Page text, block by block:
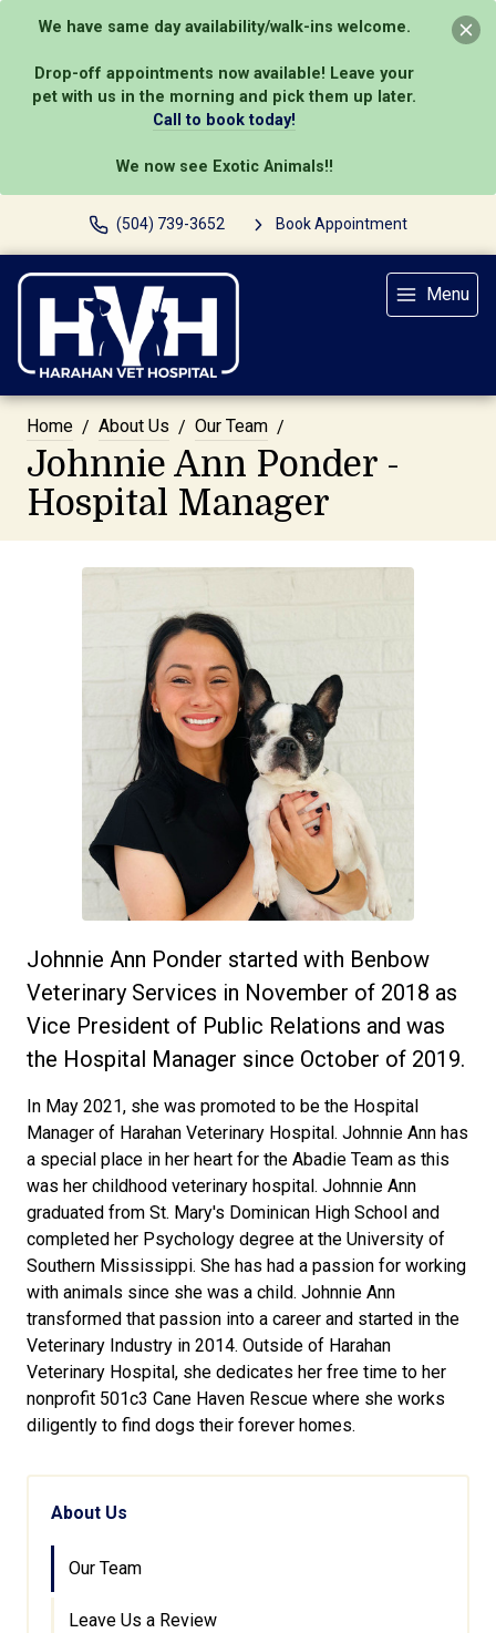
We have same day availability/walk-ins welcome.
Drop-off appointments now available! Leave your
pet with us in the morning and pick them up later.
Call to book today!
We now see Exotic Animals!!
(504) 739-3652 Book Appointment
Menu
Home About Us Our Team
Johnnie Ann Ponder -
Hospital Manager
Johnnie Ann Ponder started with Benbow
Veterinary Services in November of 2018 as
Vice President of Public Relations and was
the Hospital Manager since October of 2019.
In May 2021, she was promoted to be the Hospital
Manager of Harahan Veterinary Hospital. Johnnie Ann has
a special place in her heart for the Abadie Team as this
was her childhood veterinary hospital. Johnnie Ann
graduated from St. Mary's Dominican High School and
completed her Psychology degree at the University of
Southern Mississippi. She has had a passion for working
with animals since she was a child. Johnnie Ann
transformed that passion into a career and started in the
Veterinary Industry in 2014. Outside of Harahan
Veterinary Hospital, she dedicates her free time to her
nonprofit 501c3 Cane Haven Rescue where she works
diligently to find dogs their forever homes.
About Us
Our Team
Leave Us a Review